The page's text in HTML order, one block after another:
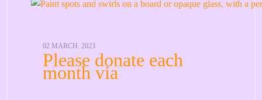
02 MARCH. 2023
Please donate each
month via